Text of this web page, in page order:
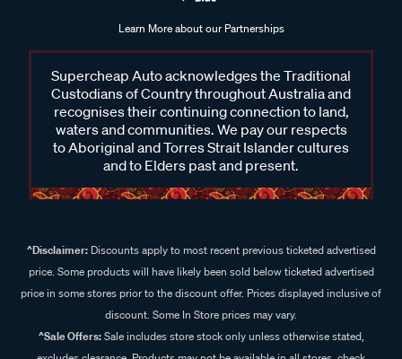
Learn More about our Partnerships
Supercheap Auto acknowledges the Traditional
Custodians of Country throughout Australia and
recognises their continuing connection to land,
waters and communities. We pay our respects
to Aboriginal and Torres Strait Islander cultures
and to Elders past and present.
^Disclaimer:Discounts apply to most recent previous ticketed advertised
price. Some products will have likely been sold below ticketed advertised
price in some stores prior to the discount offer. Prices displayed inclusive of
discount. Some In Store prices may vary.
^Sale Offers:Sale includes store stock only unless otherwise stated,